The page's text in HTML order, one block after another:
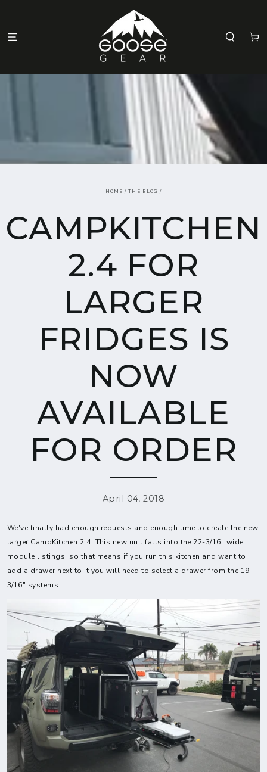
Cart
HOME / THE BLOG /
CAMPKITCHEN
2.4 FOR
LARGER
FRIDGES IS
NOW
AVAILABLE
FOR ORDER
April 04, 2018
We've finally had enough requests and enough time to create the new
larger CampKitchen 2.4. This new unit falls into the 22-3/16" wide
module listings, so that means if you run this kitchen and want to
add a drawer next to it you will need to select a drawer from the 19-
3/16" systems.